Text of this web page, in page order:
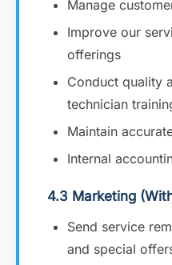
Manage
Improve our
offerings
Conduct quality
technician
Maintain
Internal
4.3 Marketing
Send service
and special